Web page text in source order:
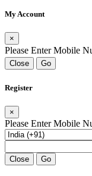
My Account
×
Please Enter Mobile
Close Go
Register
×
Please Enter Mobile
Close Go